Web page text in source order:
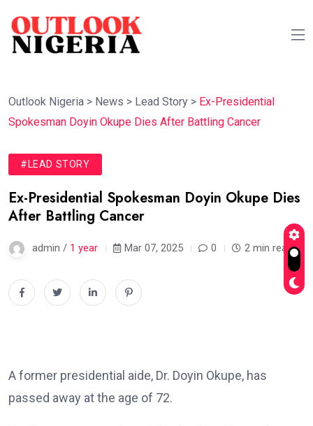
Outlook Nigeria > News > Lead Story > Ex-Presidential
Spokesman Doyin Okupe Dies After Battling Cancer
#LEAD STORY
Ex-Presidential Spokesman Doyin Okupe Dies
After Battling Cancer
admin / 1 year Mar 07, 2025 0 2 min read
A former presidential aide, Dr. Doyin Okupe, has
passed away at the age of 72.